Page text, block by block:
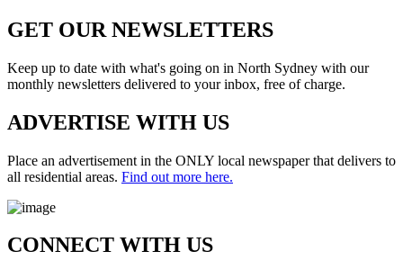
GET OUR NEWSLETTERS
Keep up to date with what's going on in North Sydney with our
monthly newsletters delivered to your inbox, free of charge.
ADVERTISE WITH US
Place an advertisement in the ONLY local newspaper that delivers to
all residential areas. Find out more here.
CONNECT WITH US